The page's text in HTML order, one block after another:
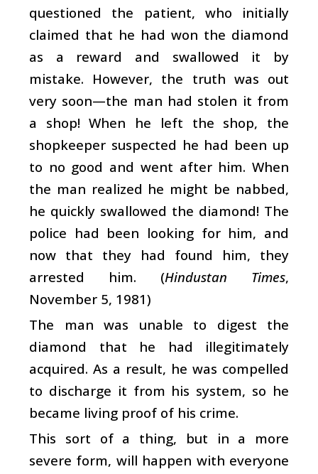
questioned the patient, who initially
claimed that he had won the diamond
as a reward and swallowed it by
mistake. However, the truth was out
very soon—the man had stolen it from
a shop! When he left the shop, the
shopkeeper suspected he had been up
to no good and went after him. When
the man realized he might be nabbed,
he quickly swallowed the diamond! The
police had been looking for him, and
now that they had found him, they
arrested him. (Hindustan Times,
November 5, 1981)
The man was unable to digest the
diamond that he had illegitimately
acquired. As a result, he was compelled
to discharge it from his system, so he
became living proof of his crime.
This sort of a thing, but in a more
severe form, will happen with everyone